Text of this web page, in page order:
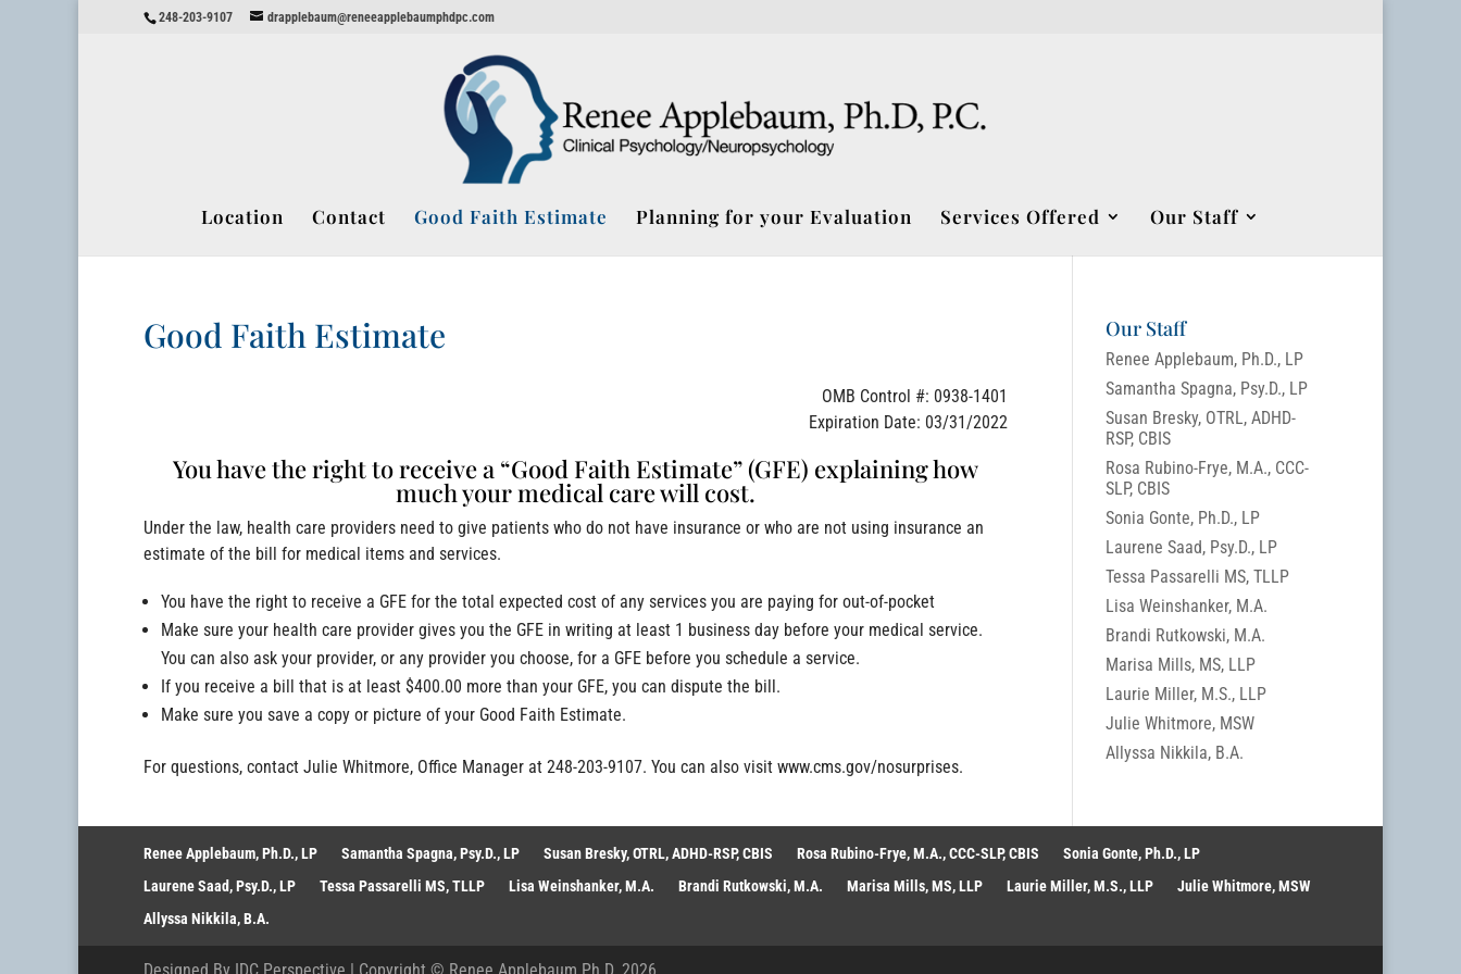
248-203-9107 drapplebaum@reneeapplebaumphdpc.com
Location Contact Good Faith Estimate Planning for your Evaluation Services Offered Our Staff
Good Faith Estimate
OMB Control #: 0938-1401
Expiration Date: 03/31/2022
You have the right to receive a “Good Faith Estimate” (GFE) explaining how
much your medical care will cost.
Under the law, health care providers need to give patients who do not have insurance or who are not using insurance an
estimate of the bill for medical items and services.
You have the right to receive a GFE for the total expected cost of any services you are paying for out-of-pocket
Make sure your health care provider gives you the GFE in writing at least 1 business day before your medical service.
You can also ask your provider, or any provider you choose, for a GFE before you schedule a service.
If you receive a bill that is at least $400.00 more than your GFE, you can dispute the bill.
Make sure you save a copy or picture of your Good Faith Estimate.
For questions, contact Julie Whitmore, Office Manager at 248-203-9107. You can also visit www.cms.gov/nosurprises.
Our Staff
Renee Applebaum, Ph.D., LP
Samantha Spagna, Psy.D., LP
Susan Bresky, OTRL, ADHD-
RSP, CBIS
Rosa Rubino-Frye, M.A., CCC-
SLP, CBIS
Sonia Gonte, Ph.D., LP
Laurene Saad, Psy.D., LP
Tessa Passarelli MS, TLLP
Lisa Weinshanker, M.A.
Brandi Rutkowski, M.A.
Marisa Mills, MS, LLP
Laurie Miller, M.S., LLP
Julie Whitmore, MSW
Allyssa Nikkila, B.A.
Renee Applebaum, Ph.D., LP Samantha Spagna, Psy.D., LP Susan Bresky, OTRL, ADHD-RSP, CBIS Rosa Rubino-Frye, M.A., CCC-SLP, CBIS
Sonia Gonte, Ph.D., LP
Laurene Saad, Psy.D., LP
Tessa Passarelli MS, TLLP Lisa Weinshanker, M.A. Brandi Rutkowski, M.A. Marisa Mills, MS, LLP Laurie Miller, M.S., LLP
Julie Whitmore, MSW
Allyssa Nikkila, B.A.